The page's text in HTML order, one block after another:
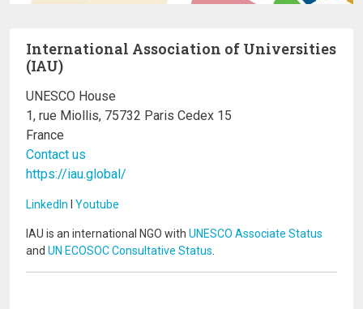
International Association of Universities
(IAU)
UNESCO House
1, rue Miollis, 75732 Paris Cedex 15
France
Contact us
https://iau.global/
LinkedIn I Youtube
IAU is an international NGO with UNESCO Associate Status
and UN ECOSOC Consultative Status